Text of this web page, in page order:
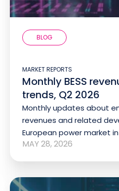
BLOG
MARKET REPORTS
Monthly BESS
trends, Q2 2026
Monthly updates about
revenues and related
European power market in
MAY 28, 2026